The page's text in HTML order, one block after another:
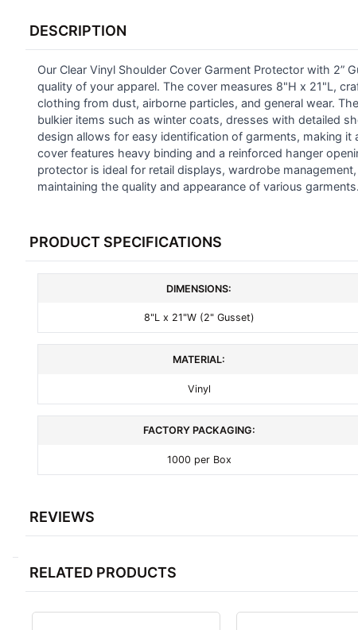
TOGETHER:
SELECT
ALL
ADD
SELECTED
TO CART
DESCRIPTION
Our Clear Vinyl Shoulder Cover Garment Protector with 2”
quality of your apparel. The cover measures 8"H x 21"L,
clothing from dust, airborne particles, and general wear.
bulkier items such as winter coats, dresses with detailed
design allows for easy identification of garments, making
cover features heavy binding and a reinforced hanger
protector is ideal for retail displays, wardrobe
maintaining the quality and appearance of various garments.
PRODUCT SPECIFICATIONS
DIMENSIONS:
8"L x 21"W (2" Gusset)
MATERIAL:
Vinyl
FACTORY PACKAGING:
1000 per Box
REVIEWS
RELATED PRODUCTS